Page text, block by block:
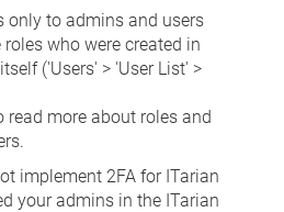
only to admins and users
who were created in
('Users' > 'User List' >
read more about roles and
implement 2FA for ITarian
your admins in the ITarian